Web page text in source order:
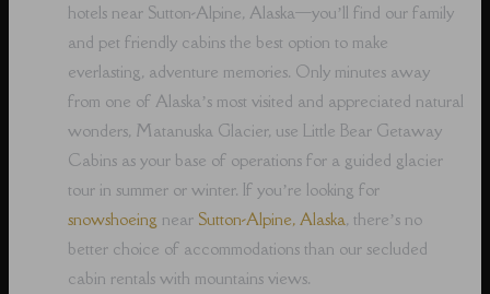
hotels near Sutton-Alpine, Alaska⁠—you’ll find our family
and pet friendly cabins the best option to make
everlasting, adventure memories. Only minutes away
from one of Alaska’s most visited and appreciated natural
wonders, Matanuska Glacier, use Little Bear Getaway
Cabins as your base of operations for a guided glacier
tour in summer or winter. If you’re looking for
snowshoeing near Sutton-Alpine, Alaska, there’s no
better choice of accommodations than our secluded
cabin rentals with mountains views.